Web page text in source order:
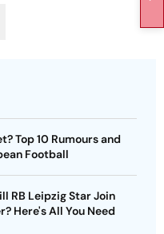
Top 10 Rumours and
Football
RB Leipzig Star Join
Here's All You Need